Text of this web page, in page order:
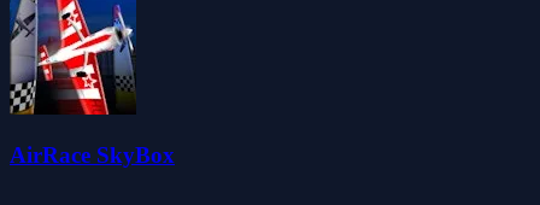
AirRace SkyBox